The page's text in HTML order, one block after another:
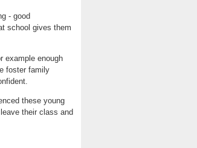
- good
school gives them
example enough
foster family
these young
their class and